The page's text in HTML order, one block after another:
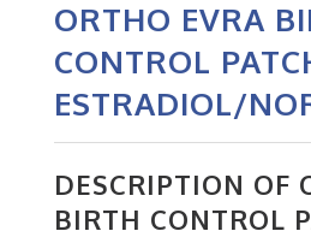
ORTHO EVRA
CONTROL
ESTRADIOL/
DESCRIPTION OF
BIRTH CONTROL